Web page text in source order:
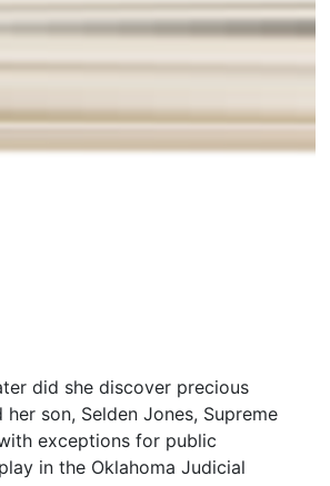
did she discover precious
her son, Selden Jones, Supreme
exceptions for public
in the Oklahoma Judicial